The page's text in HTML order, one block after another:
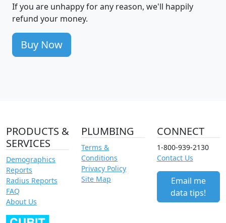
If you are unhappy for any reason, we'll happily
refund your money.
Buy Now
PRODUCTS &
SERVICES
Demographics
Reports
Radius Reports
FAQ
About Us
PLUMBING
Terms &
Conditions
Privacy Policy
Site Map
CONNECT
1-800-939-2130
Contact Us
Email me
data tips!